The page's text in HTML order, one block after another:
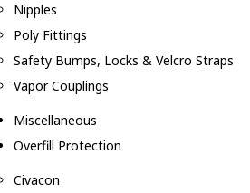
Nipples
Poly Fittings
Safety Bumps, Locks & Velcro Straps
Vapor Couplings
Miscellaneous
Overfill Protection
Civacon